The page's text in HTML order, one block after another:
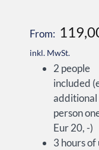
From:
inkl. MwSt.
2 people
included
additional
person
Eur 20, -)
3 hours of